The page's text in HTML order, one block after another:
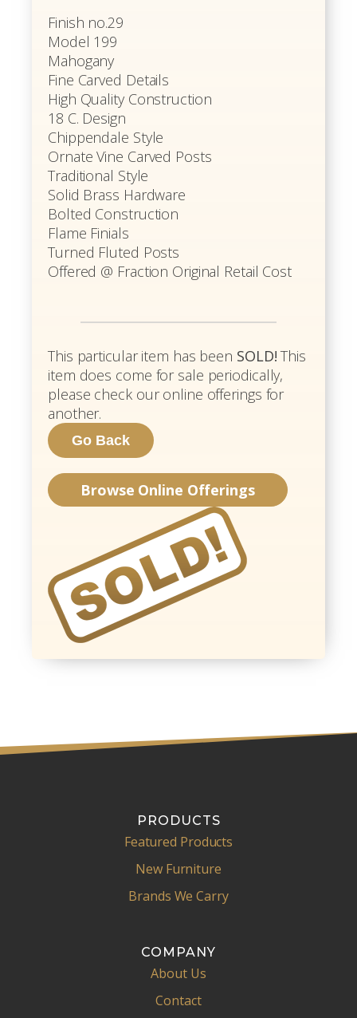
Finish no.29
Model 199
Mahogany
Fine Carved Details
High Quality Construction
18 C. Design
Chippendale Style
Ornate Vine Carved Posts
Traditional Style
Solid Brass Hardware
Bolted Construction
Flame Finials
Turned Fluted Posts
Offered @ Fraction Original Retail Cost
This particular item has been SOLD! This
item does come for sale periodically,
please check our online offerings for
another.
Browse Online Offerings
PRODUCTS
Featured Products
New Furniture
Brands We Carry
COMPANY
About Us
Contact